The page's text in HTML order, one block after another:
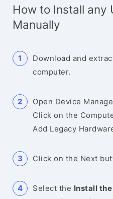
How to Install any
Manually
Download and
computer.
Open Device
Click on the
Add Legacy
Click on the Next
Select the Install